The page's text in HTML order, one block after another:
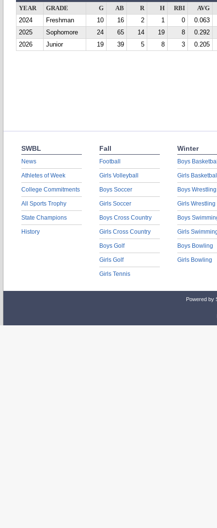
YEAR GRADE G AB R H RBI
AVG
2024
Freshman 10 16 2 1 0
0.063
2025
Sophomore 24 65 14 19 8
0.292
2026
Junior 19 39 5 8 3 0.205
SWBL
News
Athletes of Week
College Commitments
All Sports Trophy
State Champions
History
Fall
Football
Girls Volleyball
Boys Soccer
Girls Soccer
Boys Cross Country
Girls Cross Country
Boys Golf
Girls Golf
Girls Tennis
Winter
Boys
Girls
Boys Wrestling
Girls Wrestling
Boys
Girls
Boys Bowling
Girls Bowling
Powered by